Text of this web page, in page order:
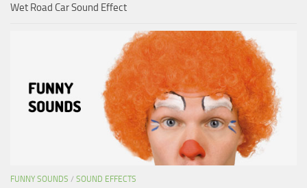
Wet Road Car Sound Effect
FUNNY SOUNDS / SOUND EFFECTS